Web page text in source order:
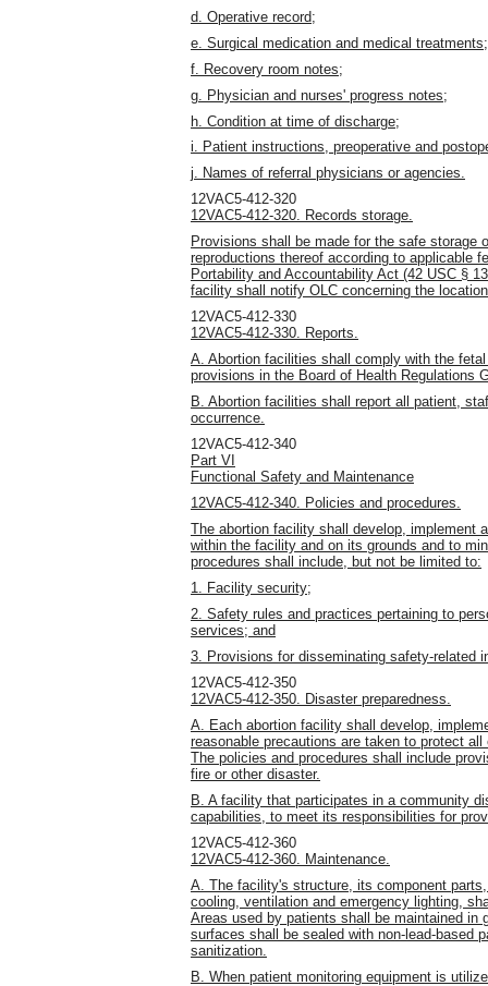
d. Operative record;
e. Surgical medication and medical treatments;
f. Recovery room notes;
g. Physician and nurses' progress notes;
h. Condition at time of discharge;
i. Patient instructions, preoperative and
j. Names of referral physicians or agencies.
12VAC5-412-320
12VAC5-412-320. Records storage.
Provisions shall be made for the safe storage
reproductions thereof according to applicable
Portability and Accountability Act (42 USC §
facility shall notify OLC concerning the
12VAC5-412-330
12VAC5-412-330. Reports.
A. Abortion facilities shall comply with the
provisions in the Board of Health Regulations
B. Abortion facilities shall report all patient,
occurrence.
12VAC5-412-340
Part VI
Functional Safety and Maintenance
12VAC5-412-340. Policies and procedures.
The abortion facility shall develop, implement
within the facility and on its grounds and to
procedures shall include, but not be limited to:
1. Facility security;
2. Safety rules and practices pertaining to
services; and
3. Provisions for disseminating safety-related
12VAC5-412-350
12VAC5-412-350. Disaster preparedness.
A. Each abortion facility shall develop,
reasonable precautions are taken to protect
The policies and procedures shall include
fire or other disaster.
B. A facility that participates in a community
capabilities, to meet its responsibilities for
12VAC5-412-360
12VAC5-412-360. Maintenance.
A. The facility's structure, its component
cooling, ventilation and emergency lighting,
Areas used by patients shall be maintained in
surfaces shall be sealed with non-lead-based
sanitization.
B. When patient monitoring equipment is